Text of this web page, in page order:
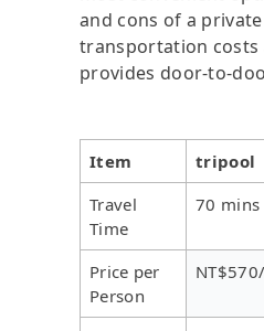
and cons of a
transportation costs
provides door-to-
Item tripool
Travel
Time
70 mins
Price per
Person